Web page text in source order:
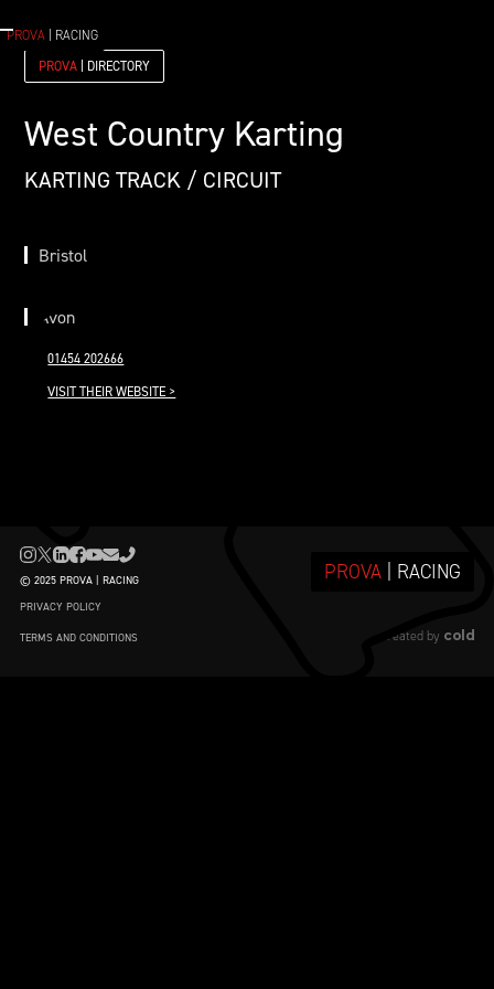
PROVA | RACING
PROVA | DIRECTORY
West Country Karting
KARTING TRACK / CIRCUIT
Bristol
Avon
01454 202666
VISIT THEIR WEBSITE >
© 2025 PROVA | RACING
PRIVACY POLICY
TERMS AND CONDITIONS
PROVA | RACING
created by cold